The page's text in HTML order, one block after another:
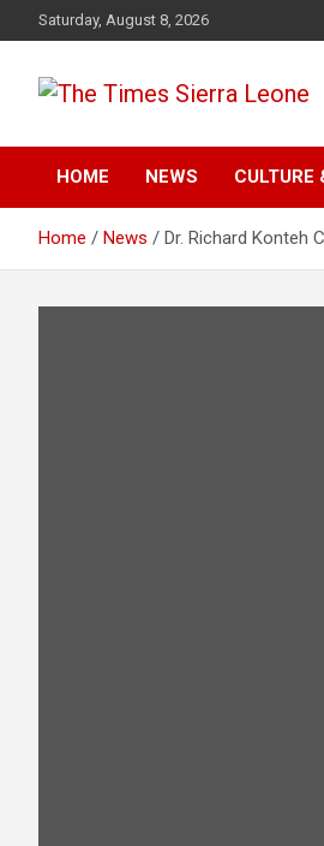
to
Saturday, August 8, 2026
The Times
HOME NEWS CULTURE
Home News Dr. Richard Konteh